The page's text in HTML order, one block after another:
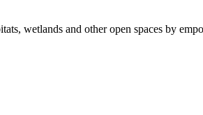
wetlands and other open spaces by